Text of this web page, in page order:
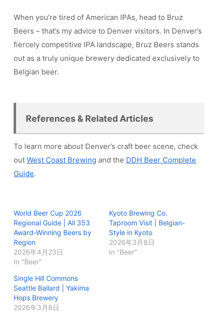
When you’re tired of American IPAs, head to Bruz
Beers – that’s my advice to Denver visitors. In Denver’s
fiercely competitive IPA landscape, Bruz Beers stands
out as a truly unique brewery dedicated exclusively to
Belgian beer.
References & Related Articles
To learn more about Denver’s craft beer scene, check
out West Coast Brewing and the DDH Beer Complete
Guide.
World Beer Cup 2026
Regional Guide | All 353
Award-Winning Beers by
Region
2026年4月23日
In "Beer"
Kyoto Brewing Co.
Taproom Visit | Belgian-
Style in Kyoto
2026年3月8日
In "Beer"
Single Hill Commons
Seattle Ballard | Yakima
Hops Brewery
2026年3月8日